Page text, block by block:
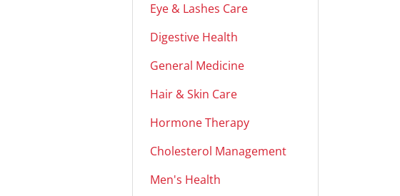
Eye & Lashes Care
Digestive Health
General Medicine
Hair & Skin Care
Hormone Therapy
Cholesterol Management
Men's Health